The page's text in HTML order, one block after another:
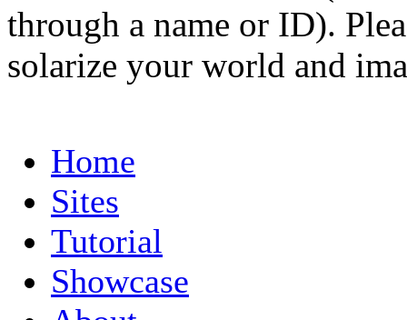
through a name or ID).
solarize your world and